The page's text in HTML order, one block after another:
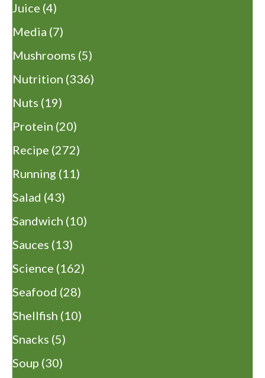
Juice (4)
Media (7)
Mushrooms (5)
Nutrition (336)
Nuts (19)
Protein (20)
Recipe (272)
Running (11)
Salad (43)
Sandwich (10)
Sauces (13)
Science (162)
Seafood (28)
Shellfish (10)
Snacks (5)
Soup (30)